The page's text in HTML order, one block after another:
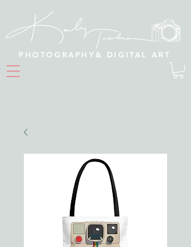
PHOTOGRAPHY& DIGITAL ART